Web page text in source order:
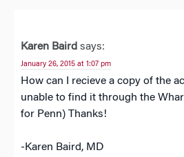
Karen Baird says:
January 26, 2015 at 1:07 pm
How can I recieve a copy of the
unable to find it through the
for Penn) Thanks!
-Karen Baird, MD